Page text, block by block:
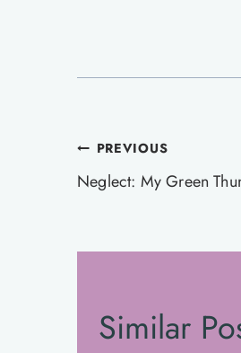
Post
navigation
PREVIOUS
Neglect: My Green
Similar